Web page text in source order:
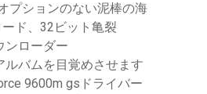
プションのない泥棒の海
ド、32ビット亀裂
ンローダー
バムを目覚めさせます
9600m gsドライバー